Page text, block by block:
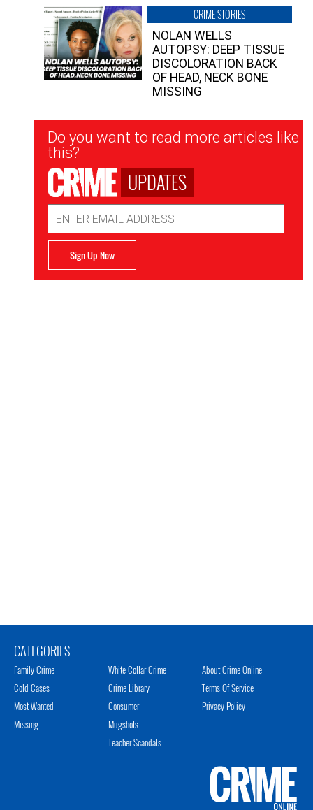
CRIME STORIES
NOLAN WELLS
AUTOPSY: DEEP TISSUE
DISCOLORATION BACK
OF HEAD, NECK BONE
MISSING
Newsletter
Signup
Do you want to read more articles like
this?
UPDATES
Address
Sign Up Now
CATEGORIES
Family Crime
Cold Cases
Most Wanted
Missing
White Collar Crime
Crime Library
Consumer
Mugshots
Teacher Scandals
About Crime Online
Terms Of Service
Privacy Policy